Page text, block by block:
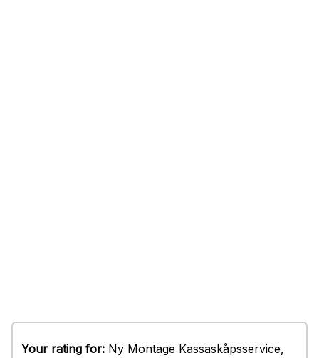
Your rating for: Ny Montage Kassaskåpsservice,